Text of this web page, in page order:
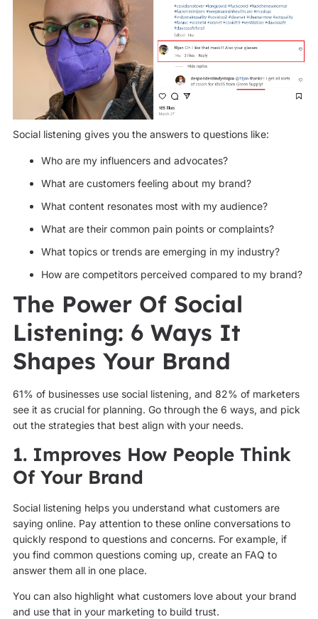
Social listening gives you the answers to questions like:
Who are my influencers and advocates?
What are customers feeling about my brand?
What content resonates most with my audience?
What are their common pain points or complaints?
What topics or trends are emerging in my industry?
How are competitors perceived compared to my brand?
The Power Of Social
Listening: 6 Ways It
Shapes Your Brand
61% of businesses use social listening, and 82% of marketers
see it as crucial for planning. Go through the 6 ways, and pick
out the strategies that best align with your needs.
1. Improves How People Think
Of Your Brand
Social listening helps you understand what customers are
saying online. Pay attention to these online conversations to
quickly respond to questions and concerns. For example, if
you find common questions coming up, create an FAQ to
answer them all in one place.
You can also highlight what customers love about your brand
and use that in your marketing to build trust.